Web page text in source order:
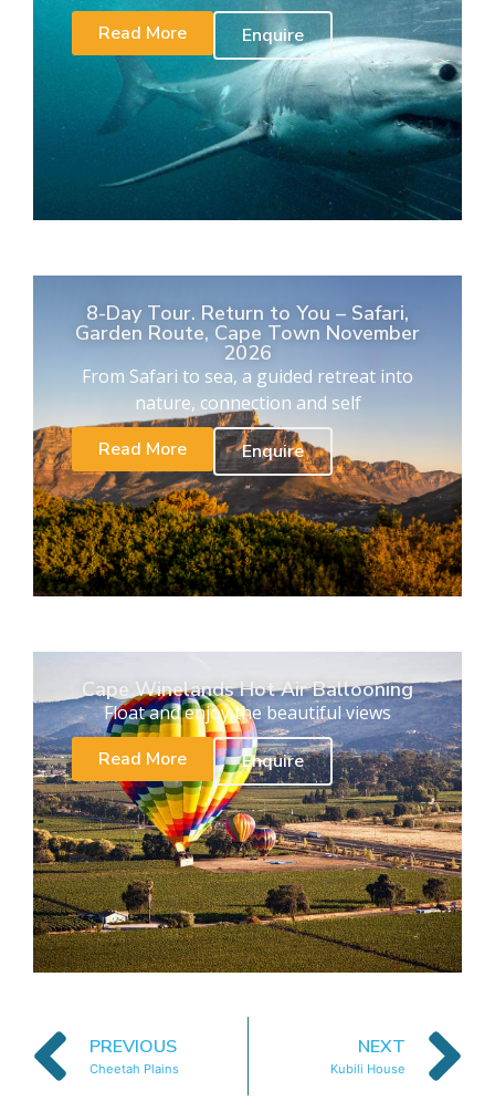
Read More
Enquire
8-Day Tour. Return to You – Safari,
Garden Route, Cape Town November
2026
From Safari to sea, a guided retreat into
nature, connection and self
Read More
Enquire
Cape Winelands Hot Air Ballooning
Float and enjoy the beautiful views
Read More
Enquire
PREVIOUS
Cheetah Plains
NEXT
Kubili House